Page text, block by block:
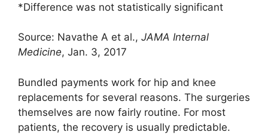
*Difference was not statistically significant
Source: Navathe A et al., JAMA Internal
Medicine, Jan. 3, 2017
Bundled payments work for hip and knee
replacements for several reasons. The surgeries
themselves are now fairly routine. For most
patients, the recovery is usually predictable.